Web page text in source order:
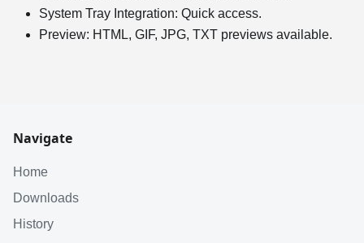
System Tray Integration: Quick access.
Preview: HTML, GIF, JPG, TXT previews available.
Navigate
Home
Downloads
History